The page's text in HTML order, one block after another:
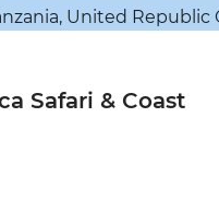
Safari & Coast